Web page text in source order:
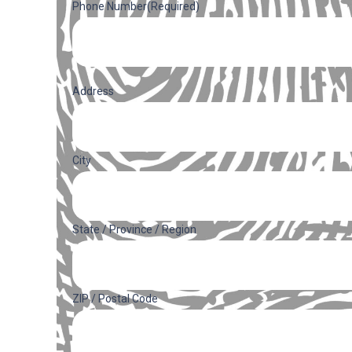
Phone Number(Required)
Address(Required)
Address
City
State / Province / Region
ZIP / Postal Code